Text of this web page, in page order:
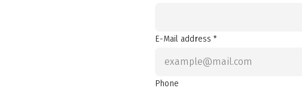
E-Mail address *
Phone